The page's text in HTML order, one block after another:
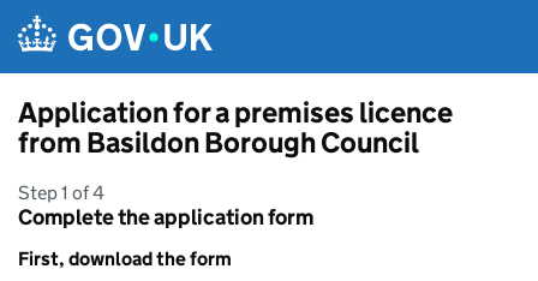
Application for a premises licence
from Basildon Borough Council
Step 1 of 4
Complete the application form
First, download the form